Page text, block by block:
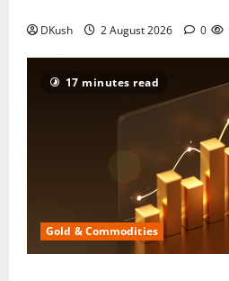
DKush 2 August 2026 0
17 minutes read
Gold & Commodities